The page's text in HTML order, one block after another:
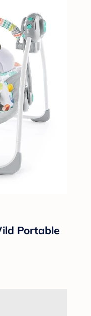
Portable